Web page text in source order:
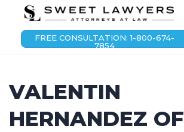
FREE CONSULTATION: 1-800-674-
7854
VALENTIN
HERNANDEZ OF